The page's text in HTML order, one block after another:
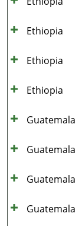
Ethiopia
Ethiopia
Ethiopia
Guatemala
Guatemala
Guatemala
Guatemala